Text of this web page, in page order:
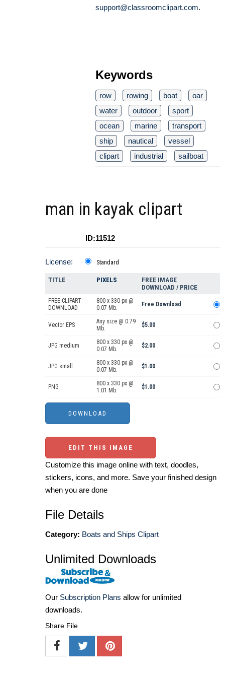
support@classroomclipart.com.
Keywords
row rowing boat
oar
water
outdoor
sport
ocean
marine
transport
ship
nautical
vessel
clipart
industrial sailboat
man in kayak clipart
ID:11512
License: Standard
TITLE PIXELS
FREE IMAGE
DOWNLOAD / PRICE
FREE CLIPART
DOWNLOAD
800 x 330 px @
0.07 Mb.
Free Download
Vector EPS
Any size @ 0.79
Mb.
$5.00
JPG medium
800 x 330 px @
0.07 Mb.
$2.00
JPG small
800 x 330 px @
0.07 Mb.
$1.00
PNG
800 x 330 px @
1.01 Mb.
$1.00
EDIT THIS IMAGE
Customize this image online with text, doodles,
stickers, icons, and more. Save your finished design
when you are done
File Details
Category: Boats and Ships Clipart
Unlimited Downloads
Our Subscription Plans allow for unlimited
downloads.
Share File